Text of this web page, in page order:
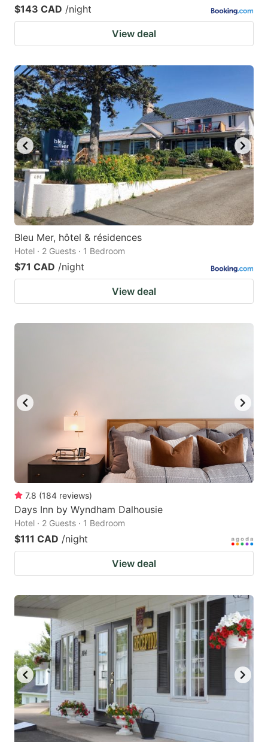
$143 CAD /night
View deal
Bleu Mer, hôtel & résidences
Hotel · 2 Guests · 1 Bedroom
$71 CAD /night
View deal
7.8 (184 reviews)
Days Inn by Wyndham Dalhousie
Hotel · 2 Guests · 1 Bedroom
$111 CAD /night
View deal